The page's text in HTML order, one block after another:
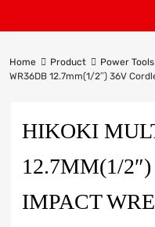
Home Product Power Tools
WR36DB 12.7mm(1/2″) 36V
HIKOKI
12.7MM(1/
IMPACT